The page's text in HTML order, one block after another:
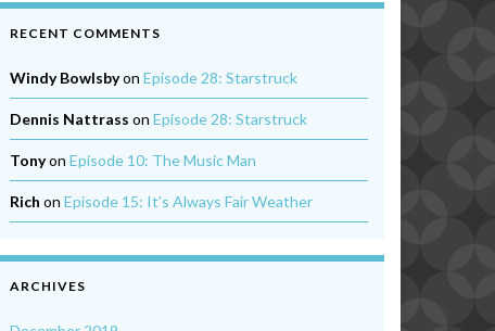
RECENT COMMENTS
Windy Bowlsbyon Episode 28: Starstruck
Dennis Nattrass on Episode 28: Starstruck
Tonyon Episode 10: The Music Man
Rich on Episode 15: It’s Always Fair Weather
ARCHIVES